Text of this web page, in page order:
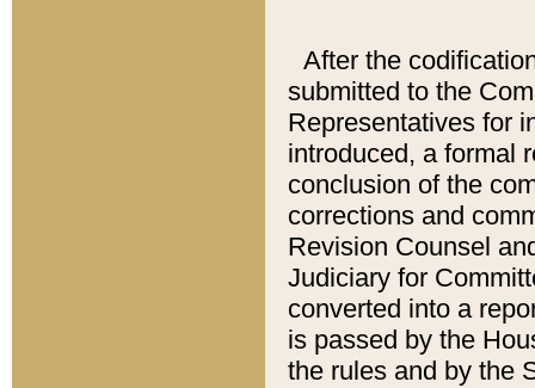
After the
submitted to the
Representatives for
introduced, a formal
conclusion of the
corrections and
Revision Counsel
Judiciary for
converted into a
is passed by the
the rules and by the